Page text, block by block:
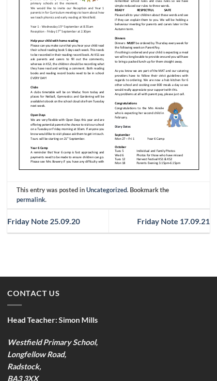
This entry was posted inUncategorized. Bookmark the
permalink.
Friday Note 25.09.20 Friday Note 17.09.21
CONTACT US
Head Teacher:Simon Mills
Westfield Primary School,
Longfellow Road,
Radstock,
BA3 3XX